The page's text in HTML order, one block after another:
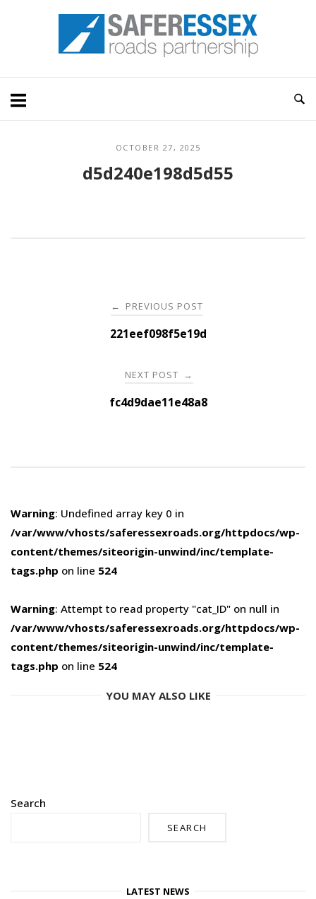
Home
OCTOBER 27, 2025
d5d240e198d5d55
navigation
← PREVIOUS POST
221eef098f5e19d
NEXT POST →
fc4d9dae11e48a8
Warning: Undefined array key 0 in
/var/www/vhosts/saferessexroads.org/httpdocs/wp-
content/themes/siteorigin-unwind/inc/template-
tags.php on line 524
Warning: Attempt to read property "cat_ID" on null in
/var/www/vhosts/saferessexroads.org/httpdocs/wp-
content/themes/siteorigin-unwind/inc/template-
tags.php on line 524
YOU MAY ALSO LIKE
Search
SEARCH
LATEST NEWS